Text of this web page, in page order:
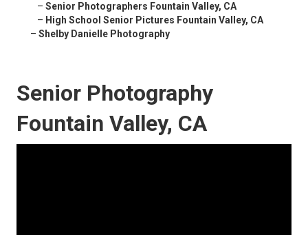
– Senior Photographers Fountain Valley, CA
– High School Senior Pictures Fountain Valley, CA
– Shelby Danielle Photography
Senior Photography
Fountain Valley, CA